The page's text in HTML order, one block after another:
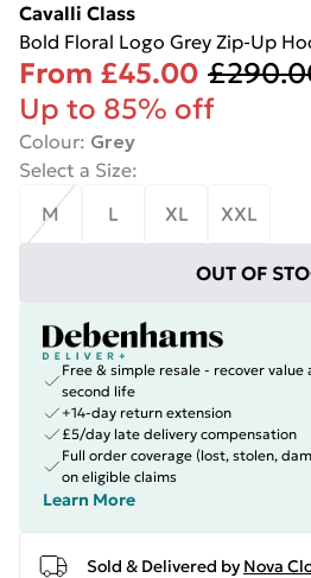
Cavalli Class
Bold Floral Logo Grey Zip-Up
From £45.00
Up to 85% off
Colour: Grey
Select a Size:
M
L XL XXL
OUT OF
Free & simple resale - recover value
second life
+14-day return extension
£5/day late delivery compensation
Full order coverage (lost, stolen,
on eligible claims
Learn More
Sold & Delivered by Nova